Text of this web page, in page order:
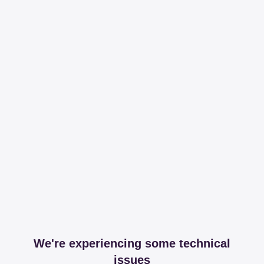
We're experiencing some technical
issues